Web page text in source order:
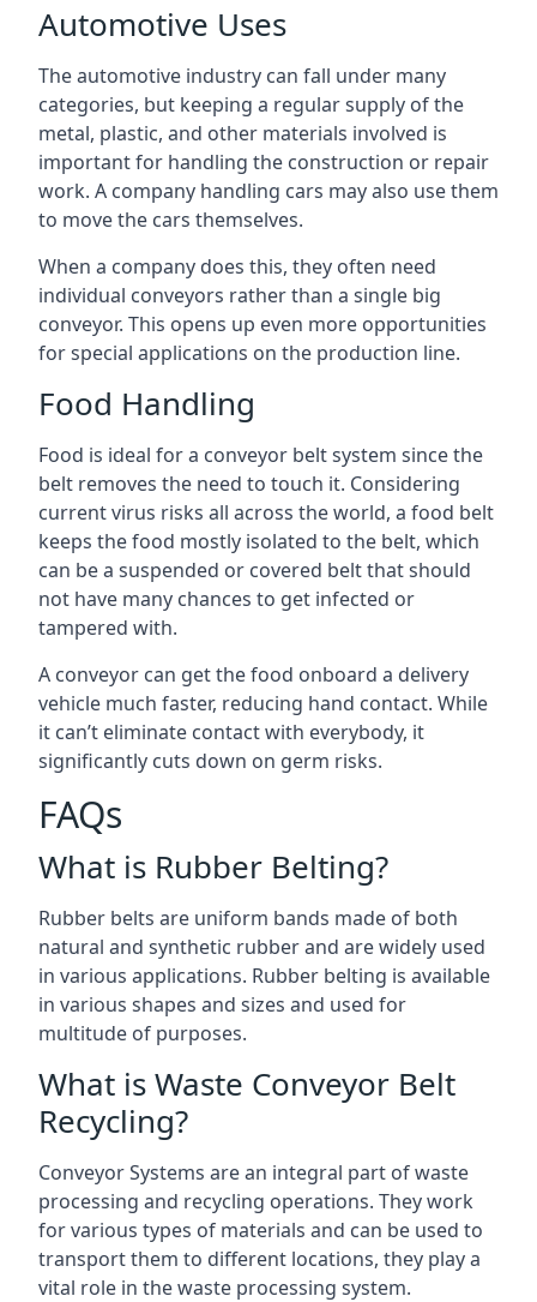
Automotive Uses
The automotive industry can fall under many
categories, but keeping a regular supply of the
metal, plastic, and other materials involved is
important for handling the construction or repair
work. A company handling cars may also use them
to move the cars themselves.
When a company does this, they often need
individual conveyors rather than a single big
conveyor. This opens up even more opportunities
for special applications on the production line.
Food Handling
Food is ideal for a conveyor belt system since the
belt removes the need to touch it. Considering
current virus risks all across the world, a food belt
keeps the food mostly isolated to the belt, which
can be a suspended or covered belt that should
not have many chances to get infected or
tampered with.
A conveyor can get the food onboard a delivery
vehicle much faster, reducing hand contact. While
it can’t eliminate contact with everybody, it
significantly cuts down on germ risks.
FAQs
What is Rubber Belting?
Rubber belts are uniform bands made of both
natural and synthetic rubber and are widely used
in various applications. Rubber belting is available
in various shapes and sizes and used for
multitude of purposes.
What is Waste Conveyor Belt
Recycling?
Conveyor Systems are an integral part of waste
processing and recycling operations. They work
for various types of materials and can be used to
transport them to different locations, they play a
vital role in the waste processing system.